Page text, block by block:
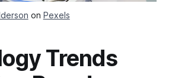
on Pexels
Trends